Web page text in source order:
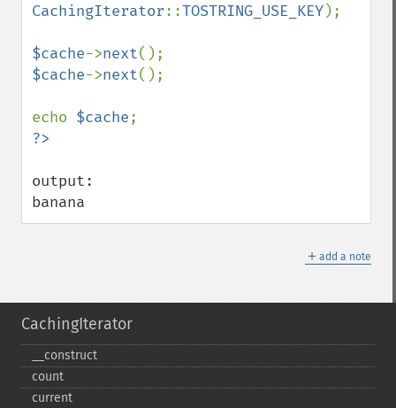
CachingIterator::TOSTRING_USE_KEY);
$cache->next
$cache->next();
echo $cache
output:
banana
＋ add a note
CachingIterator
_​_​construct
count
current